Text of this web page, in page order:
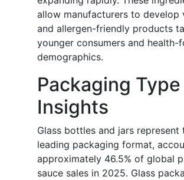
allow manufacturers to develop
and allergen-friendly products
younger consumers and health-
demographics.
Packaging Type
Insights
Glass bottles and jars represent
leading packaging format,
approximately 46.5% of global
sauce sales in 2025. Glass